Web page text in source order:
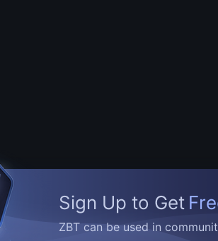
Sign Up to Get
ZBT can be used in